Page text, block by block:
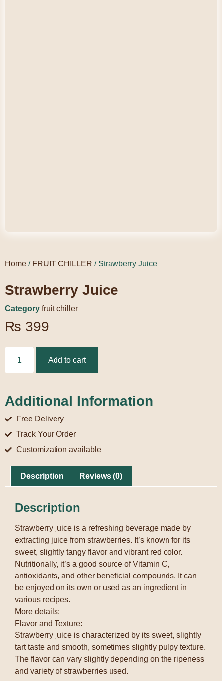
Home / FRUIT CHILLER / Strawberry Juice
Strawberry Juice
Category fruit chiller
₨ 399
Add to cart
Additional Information
Free Delivery
Track Your Order
Customization available
Description Reviews (0)
Description
Strawberry juice is a refreshing beverage made by
extracting juice from strawberries. It’s known for its
sweet, slightly tangy flavor and vibrant red color.
Nutritionally, it’s a good source of Vitamin C,
antioxidants, and other beneficial compounds. It can
be enjoyed on its own or used as an ingredient in
various recipes.
More details:
Flavor and Texture:
Strawberry juice is characterized by its sweet, slightly
tart taste and smooth, sometimes slightly pulpy texture.
The flavor can vary slightly depending on the ripeness
and variety of strawberries used.